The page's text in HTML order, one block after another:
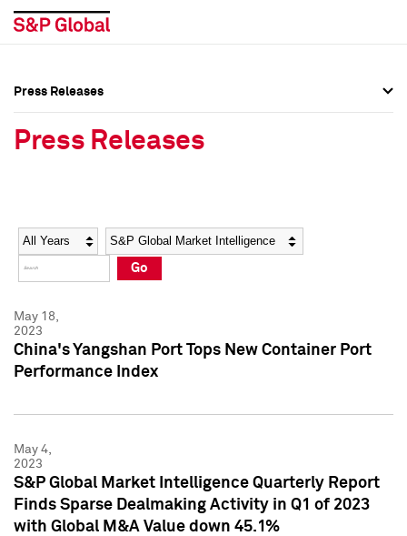
Social Media Directory
Press Kit
Social Media Directory
Press Kit
Press Releases
Press Releases
Year Category
Go
May 18,
2023
China's Yangshan Port Tops New Container Port
Performance Index
May 4,
2023
S&P Global Market Intelligence Quarterly Report
Finds Sparse Dealmaking Activity in Q1 of 2023
with Global M&A Value down 45.1%